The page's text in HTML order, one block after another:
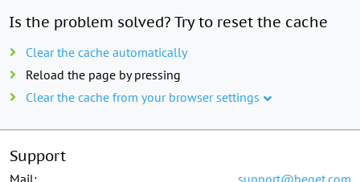
Is the problem solved? Try to reset the cache
Clear the cache automatically
Reload the page by pressing
Clear the cache from your browser settings
Support
Mail: support@beget.com